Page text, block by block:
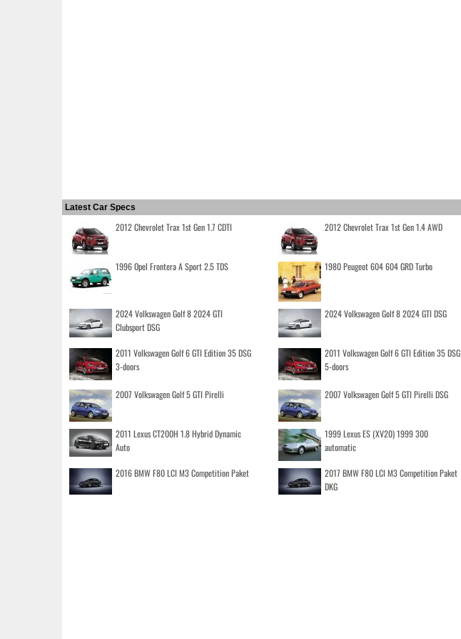
Latest Car Specs
2012 Chevrolet Trax 1st Gen 1.7 CDTI 2012 Chevrolet Trax 1st Gen 1.4 AWD
1996 Opel Frontera A Sport 2.5 TDS 1980 Peugeot 604 604 GRD Turbo
2024 Volkswagen Golf 8 2024 GTI
Clubsport DSG
2024 Volkswagen Golf 8 2024 GTI DSG
2011 Volkswagen Golf 6 GTI Edition 35 DSG
3-doors
2011 Volkswagen Golf 6 GTI Edition 35 DSG
5-doors
2007 Volkswagen Golf 5 GTI Pirelli 2007 Volkswagen Golf 5 GTI Pirelli DSG
2011 Lexus CT200H 1.8 Hybrid Dynamic
Auto
1999 Lexus ES (XV20) 1999 300
automatic
2016 BMW F80 LCI M3 Competition Paket
2017 BMW F80 LCI M3 Competition Paket
DKG